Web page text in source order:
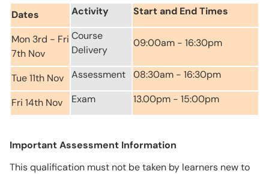
Dates Activity Start and End Times
Mon 3rd - Fri
7th Nov
Course
Delivery
09:00am - 16:30pm
Tue 11th Nov Assessment 08:30am - 16:30pm
Fri 14th Nov Exam 13.00pm - 15:00pm
Important Assessment Information
This qualification must not be taken by learners new to